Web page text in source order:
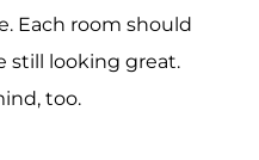
Each room should
still looking great.
too.